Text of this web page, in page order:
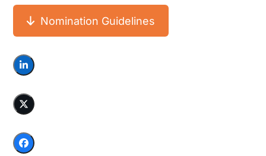
Nomination Guidelines